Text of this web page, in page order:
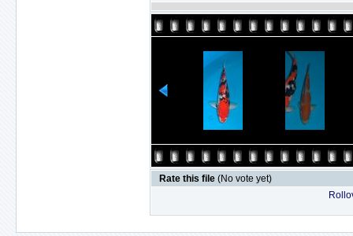
Rate this file (No vote yet)